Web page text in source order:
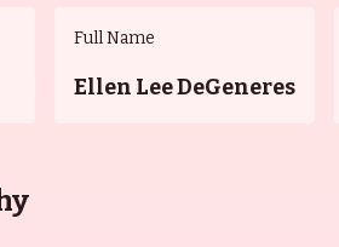
Full Name
Ellen Lee DeGeneres